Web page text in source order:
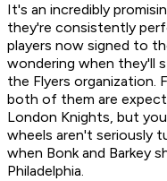
It's an incredibly
they're consistently
players now signed to
wondering when they'll
the Flyers organization.
both of them are
London Knights, but
wheels aren't seriously
when Bonk and Barkey
Philadelphia.